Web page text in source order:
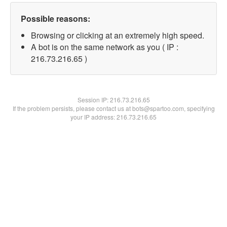
Possible reasons:
Browsing or clicking at an extremely high speed.
A bot is on the same network as you ( IP :
216.73.216.65 )
Session IP:216.73.216.65
If the problem persists, please contact us at bots@spartoo.com, specifying
your IP address: 216.73.216.65